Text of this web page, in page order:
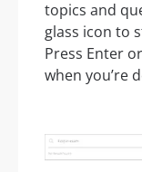
topics and
glass icon to
Press Enter
when you’re